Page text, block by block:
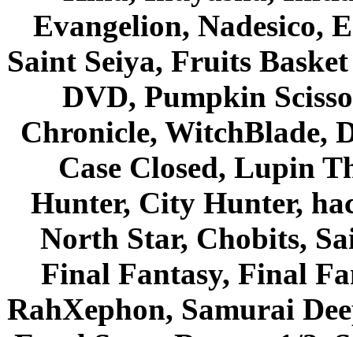
Evangelion, Nadesico,
Saint Seiya, Fruits
DVD, Pumpkin
Chronicle, WitchBlade,
Case Closed, Lupin
Hunter, City Hunter,
North Star, Chobits,
Final Fantasy, Final
RahXephon, Samurai